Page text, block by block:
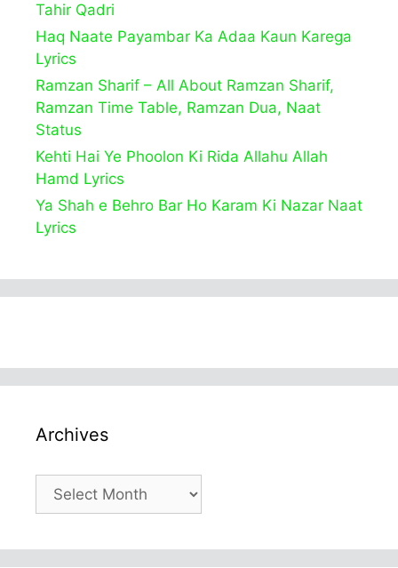
Tahir Qadri
Haq Naate Payambar Ka Adaa Kaun Karega
Lyrics
Ramzan Sharif – All About Ramzan Sharif,
Ramzan Time Table, Ramzan Dua, Naat
Status
Kehti Hai Ye Phoolon Ki Rida Allahu Allah
Hamd Lyrics
Ya Shah e Behro Bar Ho Karam Ki Nazar Naat
Lyrics
Archives
Archives